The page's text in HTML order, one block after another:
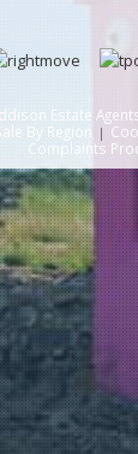
Estate
By Region
Complaints